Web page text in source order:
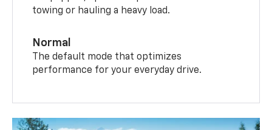
towing or hauling a heavy load.
Normal
The default mode that optimizes
performance for your everyday drive.